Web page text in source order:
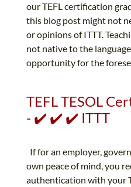
our TEFL certification
this blog post might not
or opinions of ITTT.
not native to the
opportunity for the
TEFL TESOL
- ✔️ ✔️ ✔️ ITTT
If for an employer,
own peace of mind, you
authentication with your